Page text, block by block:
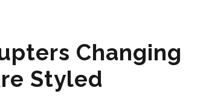
Changing
Styled